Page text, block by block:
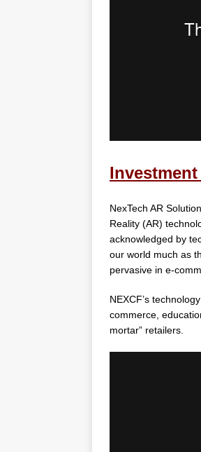
NexTech AR
Reality (AR)
acknowledged by
our world much as
pervasive in e-
NEXCF’s
commerce,
mortar” retailers.